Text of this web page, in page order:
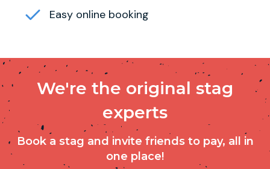
Easy online booking
We're the original stag
experts
Book a stag and invite friends to pay, all in
one place!